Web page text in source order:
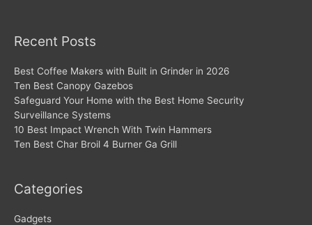
Recent Posts
Best Coffee Makers with Built in Grinder in 2026
Ten Best Canopy Gazebos
Safeguard Your Home with the Best Home Security
Surveillance Systems
10 Best Impact Wrench With Twin Hammers
Ten Best Char Broil 4 Burner Ga Grill
Categories
Gadgets